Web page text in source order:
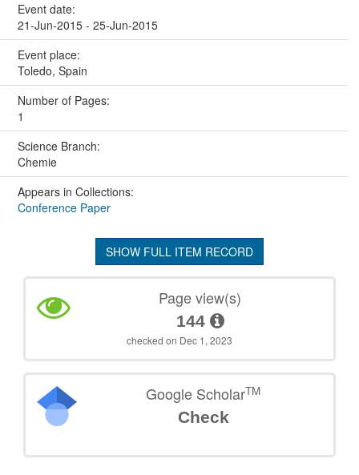
Event date:
21-Jun-2015 - 25-Jun-2015
Event place:
Toledo, Spain
Number of Pages:
1
Science Branch:
Chemie
Appears in Collections:
Conference Paper
SHOW FULL ITEM RECORD
Page view(s)
144
checked on Dec 1, 2023
Google ScholarTM
Check